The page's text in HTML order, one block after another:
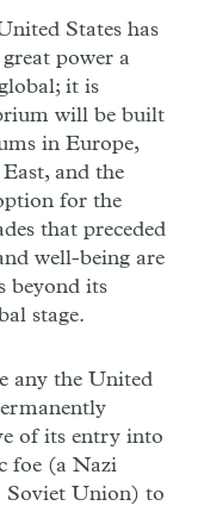
States has
power a
it is
will be built
in Europe,
and the
for the
that preceded
well-being are
beyond its
stage.
any the United
of its entry into
foe (a Nazi
Soviet Union) to